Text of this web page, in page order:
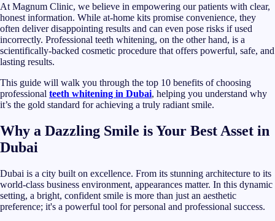
At Magnum Clinic, we believe in empowering our patients with clear,
honest information. While at-home kits promise convenience, they
often deliver disappointing results and can even pose risks if used
incorrectly. Professional teeth whitening, on the other hand, is a
scientifically-backed cosmetic procedure that offers powerful, safe, and
lasting results.
This guide will walk you through the top 10 benefits of choosing
professional teeth whitening in Dubai, helping you understand why
it’s the gold standard for achieving a truly radiant smile.
Why a Dazzling Smile is Your Best Asset in
Dubai
Dubai is a city built on excellence. From its stunning architecture to its
world-class business environment, appearances matter. In this dynamic
setting, a bright, confident smile is more than just an aesthetic
preference; it's a powerful tool for personal and professional success.